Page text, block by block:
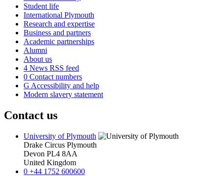
Student life
International Plymouth
Research and expertise
Business and partners
Academic partnerships
Alumni
About us
4 News RSS feed
0 Contact numbers
G Accessibility and help
Modern slavery statement
Contact us
University of Plymouth
Drake Circus Plymouth
Devon PL4 8AA
United Kingdom
0 +44 1752 600600